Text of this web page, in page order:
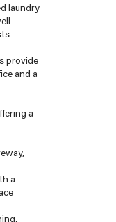
laundry
provide
and a
a
a